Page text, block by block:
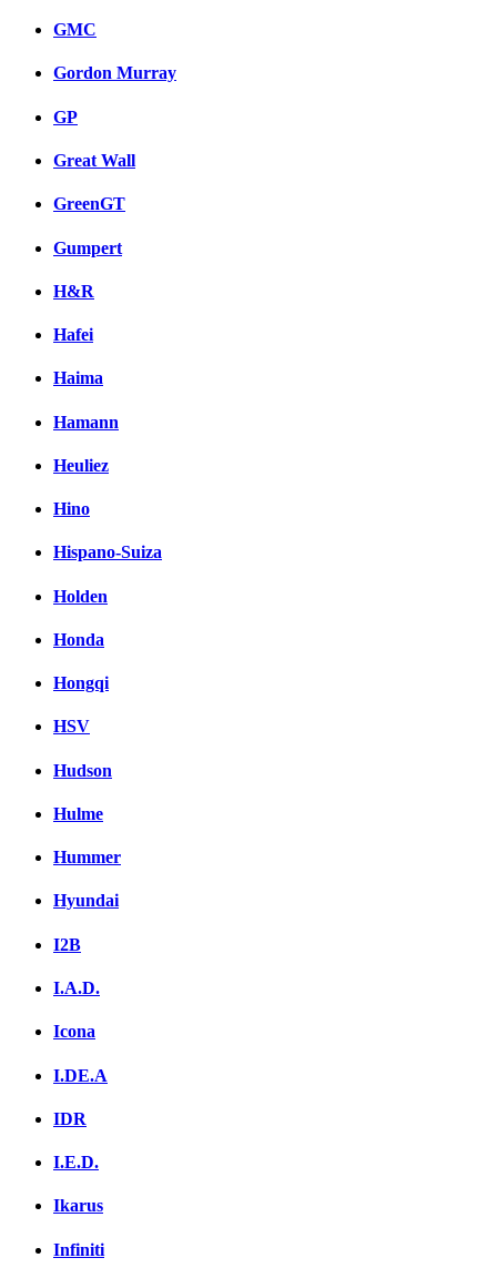
GMC
Gordon Murray
GP
Great Wall
GreenGT
Gumpert
H&R
Hafei
Haima
Hamann
Heuliez
Hino
Hispano-Suiza
Holden
Honda
Hongqi
HSV
Hudson
Hulme
Hummer
Hyundai
I2B
I.A.D.
Icona
I.DE.A
IDR
I.E.D.
Ikarus
Infiniti